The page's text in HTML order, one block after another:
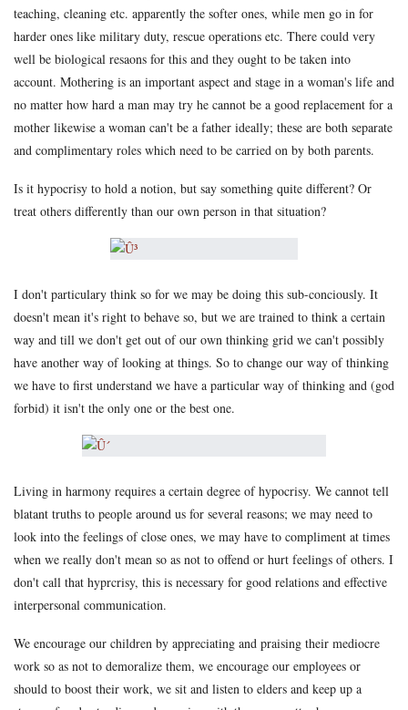
teaching, cleaning etc. apparently the softer ones, while men go in for
harder ones like military duty, rescue operations etc. There could very
well be biological resaons for this and they ought to be taken into
account. Mothering is an important aspect and stage in a woman's life and
no matter how hard a man may try he cannot be a good replacement for a
mother likewise a woman can't be a father ideally; these are both separate
and complimentary roles which need to be carried on by both parents.
Is it hypocrisy to hold a notion, but say something quite different? Or
treat others differently than our own person in that situation?
I don't particulary think so for we may be doing this sub-conciously. It
doesn't mean it's right to behave so, but we are trained to think a certain
way and till we don't get out of our own thinking grid we can't possibly
have another way of looking at things. So to change our way of thinking
we have to first understand we have a particular way of thinking and (god
forbid) it isn't the only one or the best one.
Living in harmony requires a certain degree of hypocrisy. We cannot tell
blatant truths to people around us for several reasons; we may need to
look into the feelings of close ones, we may have to compliment at times
when we really don't mean so as not to offend or hurt feelings of others. I
don't call that hyprcrisy, this is necessary for good relations and effective
interpersonal communication.
We encourage our children by appreciating and praising their mediocre
work so as not to demoralize them, we encourage our employees or
should to boost their work, we sit and listen to elders and keep up a